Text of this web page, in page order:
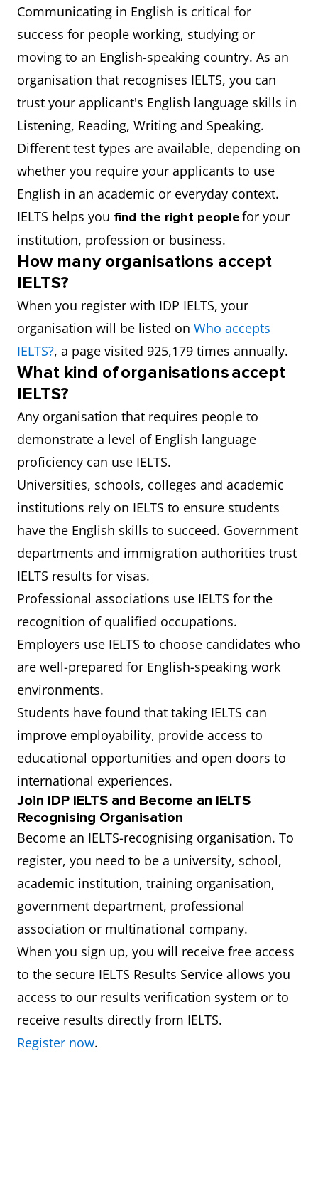
Communicating in English is critical for
success for people working, studying or
moving to an English-speaking country. As an
organisation that recognises IELTS, you can
trust your applicant's English language skills in
Listening, Reading, Writing and Speaking.
Different test types are available, depending on
whether you require your applicants to use
English in an academic or everyday context.
IELTS helps you find the right peoplefor your
institution, profession or business.
How many organisations accept
IELTS?
When you register with IDP IELTS, your
organisation will be listed on Who accepts
IELTS?, a page visited 925,179 times annually.
What kind of organisations accept
IELTS?
Any organisation that requires people to
demonstrate a level of English language
proficiency can use IELTS.
Universities, schools, colleges and academic
institutions rely on IELTS to ensure students
have the English skills to succeed. Government
departments and immigration authorities trust
IELTS results for visas.
Professional associations use IELTS for the
recognition of qualified occupations.
Employers use IELTS to choose candidates who
are well-prepared for English-speaking work
environments.
Students have found that taking IELTS can
improve employability, provide access to
educational opportunities and open doors to
international experiences.
Join IDP IELTS and Become an IELTS
Recognising Organisation
Become an IELTS-recognising organisation. To
register, you need to be a university, school,
academic institution, training organisation,
government department, professional
association or multinational company.
When you sign up, you will receive free access
to the secure IELTS Results Service allows you
access to our results verification system or to
receive results directly from IELTS.
Register now.